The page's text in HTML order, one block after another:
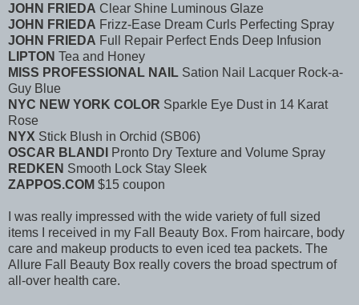
JOHN FRIEDA Clear Shine Luminous Glaze
JOHN FRIEDA Frizz-Ease Dream Curls Perfecting Spray
JOHN FRIEDA Full Repair Perfect Ends Deep Infusion
LIPTON Tea and Honey
MISS PROFESSIONAL NAIL Sation Nail Lacquer Rock-a-
Guy Blue
NYC NEW YORK COLOR Sparkle Eye Dust in 14 Karat
Rose
NYX Stick Blush in Orchid (SB06)
OSCAR BLANDI
Pronto Dry Texture and Volume Spray
REDKEN Smooth Lock Stay Sleek
ZAPPOS.COM $15 coupon
I was really impressed with the wide variety of full sized
items I received in my Fall Beauty Box. From haircare, body
care and makeup products to even iced tea packets. The
Allure Fall Beauty Box really covers the broad spectrum of
all-over health care.